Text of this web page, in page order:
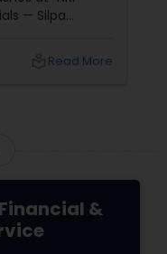
— Silpa
forensic
Read More
&